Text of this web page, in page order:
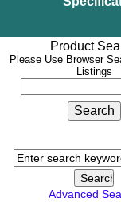
Product
Please Use Browser
Listings
Advanced